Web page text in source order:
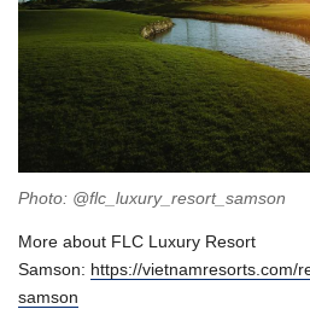
Photo: @flc_luxury_resort_samson
More about FLC Luxury Resort
Samson: https://vietnamresorts.com/
samson